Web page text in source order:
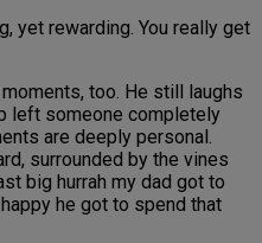
yet rewarding. You really get
too. He still laughs
left someone completely
are deeply personal.
surrounded by the vines
big hurrah my dad got to
happy he got to spend that